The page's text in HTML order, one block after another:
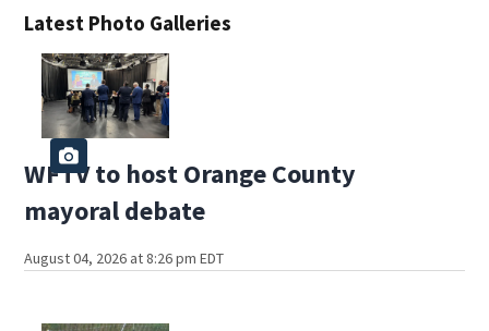
Latest Photo Galleries
WFTV to host Orange County
mayoral debate
August 04, 2026 at 8:26 pm EDT